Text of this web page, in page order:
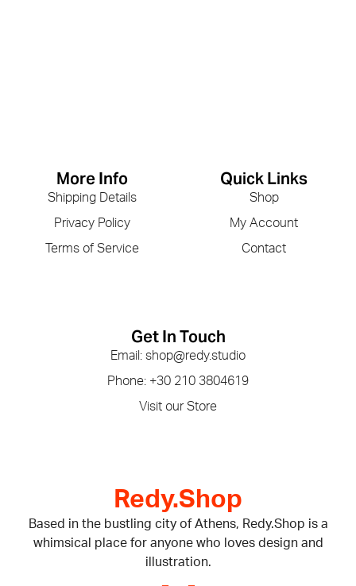
Redy.Shop
Based in the bustling city of Athens, Redy.Shop is a
whimsical place for anyone who loves design and
illustration.
Quick Links
Shop
My Account
Contact
More Info
Shipping Details
Privacy Policy
Terms of Service
Get In Touch
Email: shop@redy.studio
Phone: +30 210 3804619
Visit our Store